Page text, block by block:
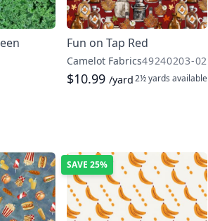
Fun on Tap Red
Camelot Fabrics49240203-02
$10.99 /yard2½ yards available
SAVE 25%